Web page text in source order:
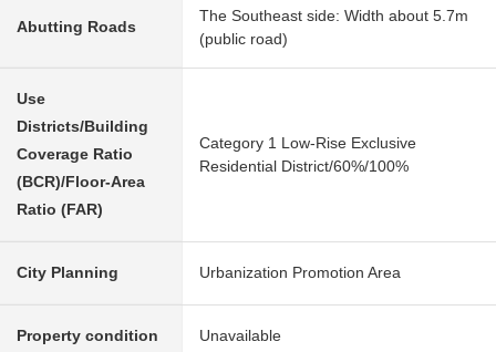
Abutting Roads
The Southeast side: Width about 5.7m
(public road)
Use
Districts/Building
Coverage Ratio
(BCR)/Floor-Area
Ratio (FAR)
Category 1 Low-Rise Exclusive
Residential District/60%/100%
City Planning Urbanization Promotion Area
Property condition Unavailable